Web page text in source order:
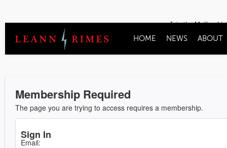
Join the Mailing
HOME NEWS ABOUT
Membership Required
The page you are trying to access requires a membership.
Sign In
Email: